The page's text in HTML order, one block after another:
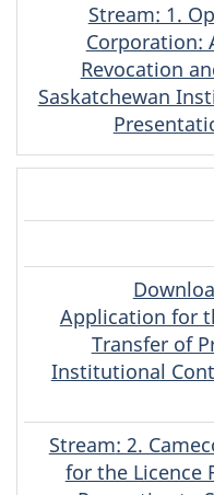
Stream: 1.
Corporation:
Revocation
Saskatchewan
Application for
Transfer of
Institutional
Stream(Original)
: 2.
for the Licence